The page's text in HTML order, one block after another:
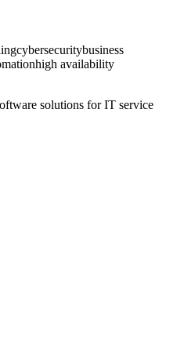
cybersecuritybusiness
high availability
solutions for IT service